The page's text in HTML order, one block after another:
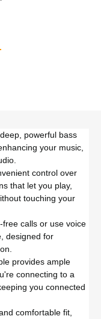
powerful bass
your music,
control over
that let you play,
touching your
free calls or use voice
designed for
provides ample
connecting to a
you connected
comfortable fit,